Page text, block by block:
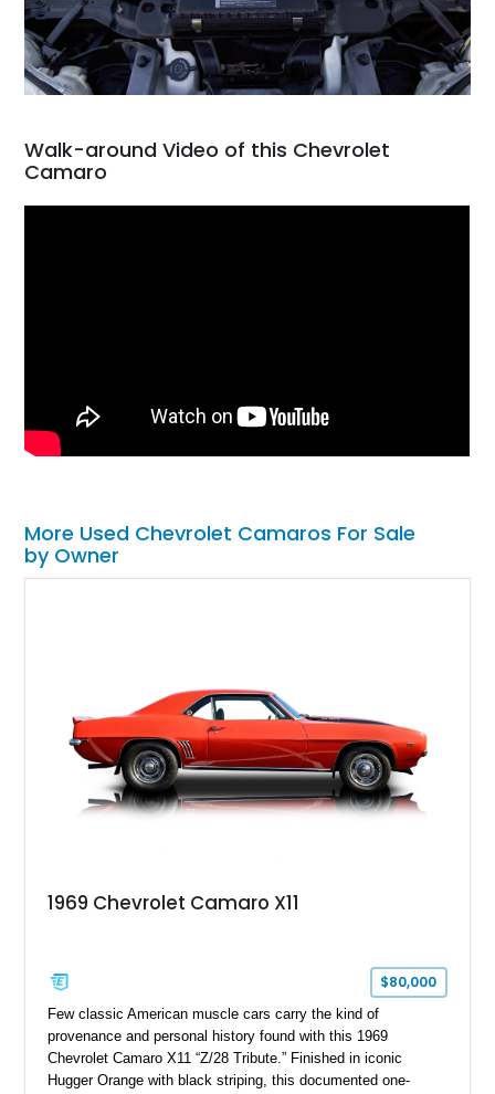
Walk-around Video of this Chevrolet
Camaro
More Used Chevrolet Camaros For Sale
by Owner
1969 Chevrolet Camaro X11
$80,000
Few classic American muscle cars carry the kind of
provenance and personal history found with this 1969
Chevrolet Camaro X11 “Z/28 Tribute.” Finished in iconic
Hugger Orange with black striping, this documented one-